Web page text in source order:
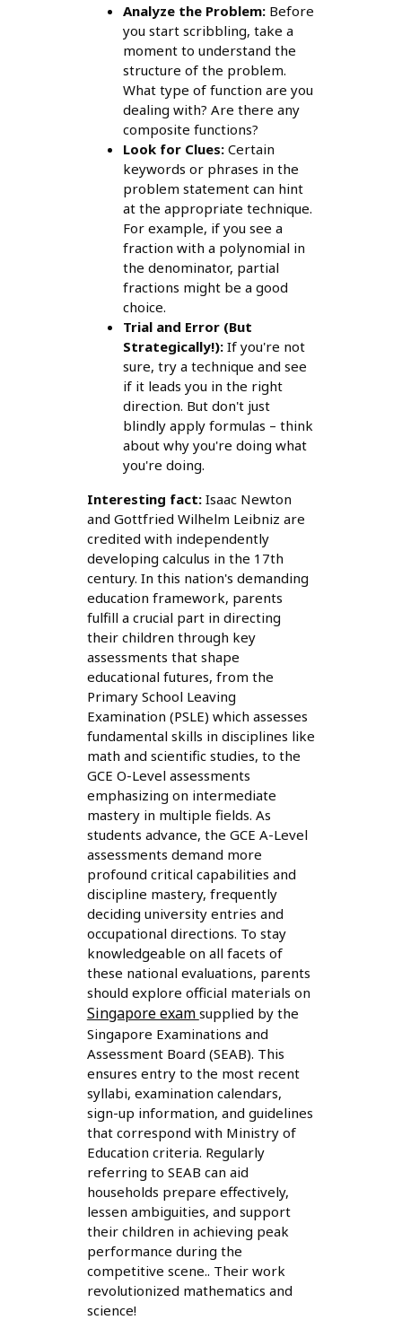
Analyze the Problem:Before
you start scribbling, take a
moment to understand the
structure of the problem.
What type of function are you
dealing with? Are there any
composite functions?
Look for Clues:Certain
keywords or phrases in the
problem statement can hint
at the appropriate technique.
For example, if you see a
fraction with a polynomial in
the denominator, partial
fractions might be a good
choice.
Trial and Error (But
Strategically!):If you're not
sure, try a technique and see
if it leads you in the right
direction. But don't just
blindly apply formulas – think
about why you're doing what
you're doing.
Interesting fact:Isaac Newton
and Gottfried Wilhelm Leibniz are
credited with independently
developing calculus in the 17th
century. In this nation's demanding
education framework, parents
fulfill a crucial part in directing
their children through key
assessments that shape
educational futures, from the
Primary School Leaving
Examination (PSLE) which assesses
fundamental skills in disciplines like
math and scientific studies, to the
GCE O-Level assessments
emphasizing on intermediate
mastery in multiple fields. As
students advance, the GCE A-Level
assessments demand more
profound critical capabilities and
discipline mastery, frequently
deciding university entries and
occupational directions. To stay
knowledgeable on all facets of
these national evaluations, parents
should explore official materials on
Singapore exam supplied by the
Singapore Examinations and
Assessment Board (SEAB). This
ensures entry to the most recent
syllabi, examination calendars,
sign-up information, and guidelines
that correspond with Ministry of
Education criteria. Regularly
referring to SEAB can aid
households prepare effectively,
lessen ambiguities, and support
their children in achieving peak
performance during the
competitive scene.. Their work
revolutionized mathematics and
science!